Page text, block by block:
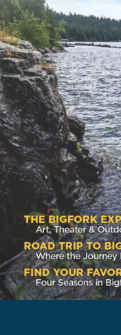
GET
Explore Bigfork,
guide. Fill out the
information on
making your visit